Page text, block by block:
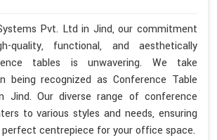
Pvt. Ltd in Jind, our commitment
quality, functional, and aesthetically
tables is unwavering. We take
being recognized as Conference Table
Jind. Our diverse range of conference
to various styles and needs, ensuring
centrepiece for your office space.